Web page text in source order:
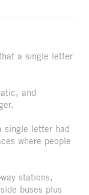
a single letter
and
single letter had
where people
stations,
buses plus